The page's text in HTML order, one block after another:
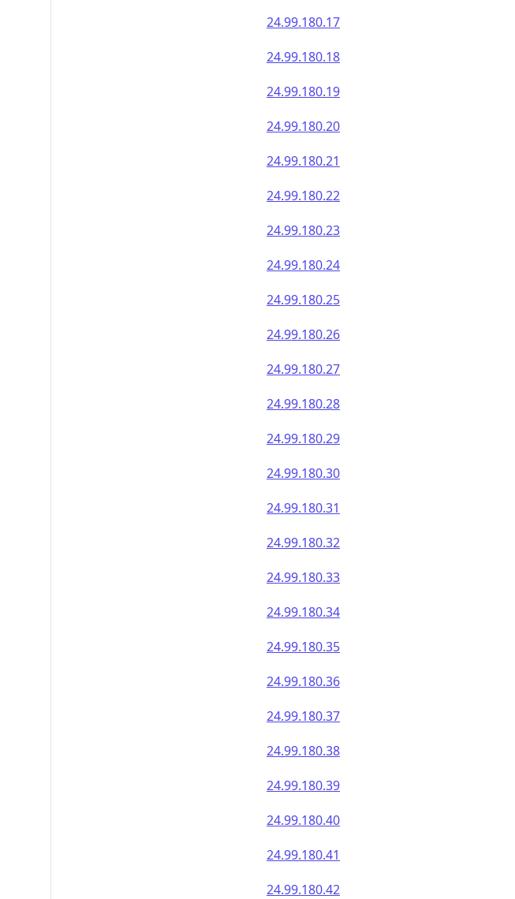
24.99.180.17
24.99.180.18
24.99.180.19
24.99.180.20
24.99.180.21
24.99.180.22
24.99.180.23
24.99.180.24
24.99.180.25
24.99.180.26
24.99.180.27
24.99.180.28
24.99.180.29
24.99.180.30
24.99.180.31
24.99.180.32
24.99.180.33
24.99.180.34
24.99.180.35
24.99.180.36
24.99.180.37
24.99.180.38
24.99.180.39
24.99.180.40
24.99.180.41
24.99.180.42